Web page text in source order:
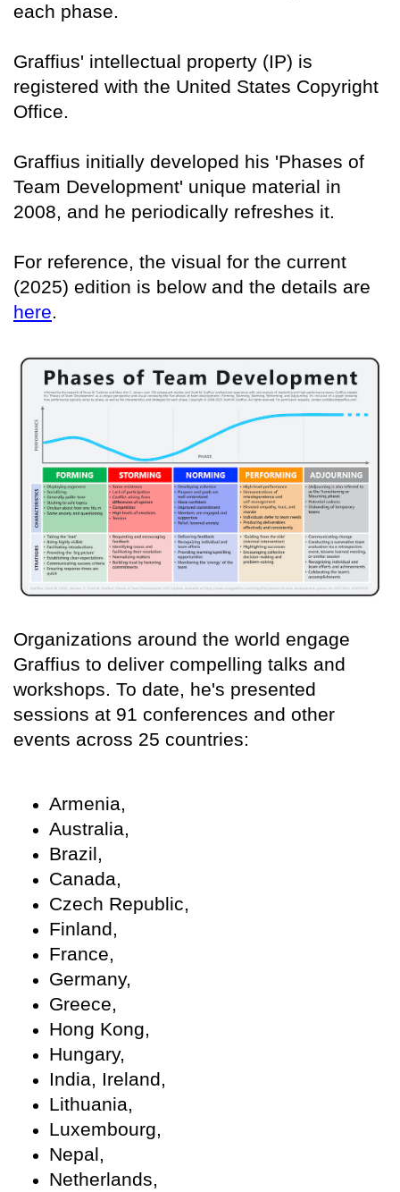
each phase.
Graffius' intellectual property (IP) is
registered with the United States Copyright
Office.
Graffius initially developed his 'Phases of
Team Development' unique material in
2008, and he periodically refreshes it.
For reference, the visual for the current
(2025) edition is below and the details are
here.
Organizations around the world engage
Graffius to deliver compelling talks and
workshops. To date, he's presented
sessions at 91 conferences and other
events across 25 countries:
Armenia,
Australia,
Brazil,
Canada,
Czech Republic,
Finland,
France,
Germany,
Greece,
Hong Kong,
Hungary,
India, Ireland,
Lithuania,
Luxembourg,
Nepal,
Netherlands,